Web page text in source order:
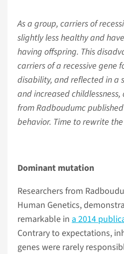
As a group, carriers of
slightly less healthy and
having offspring. This
carriers of a recessive gene
disability, and reflected in a
and increased
from Radboudumc
behavior. Time to rewrite
Dominant mutation
Researchers from
Human Genetics,
remarkable in a 2014
Contrary to expectations,
genes were rarely